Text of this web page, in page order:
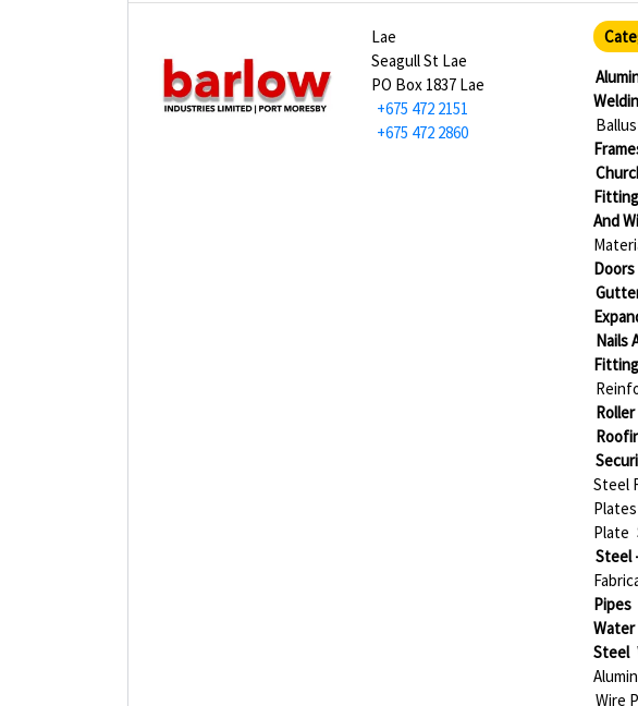
Lae
Seagull St Lae
PO Box 1837 Lae
+675 472 2151
+675 472 2860
And
Doors
Nails
Steel
Plate
Steel
Pipes
Water
Steel
Wire